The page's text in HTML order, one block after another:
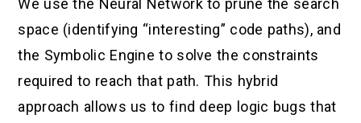
We use the Neural Network to prune the search
space (identifying “interesting” code paths), and
the Symbolic Engine to solve the constraints
required to reach that path. This hybrid
approach allows us to find deep logic bugs that